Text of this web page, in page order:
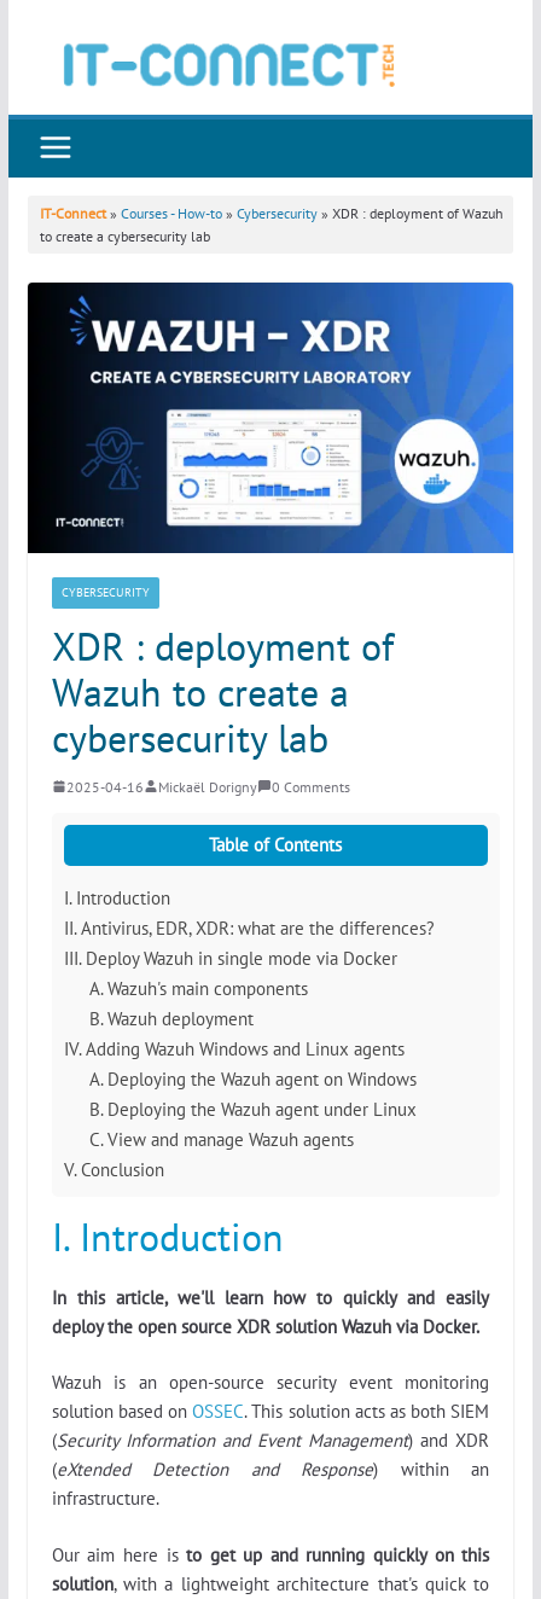
IT-Connect» Courses - How-to» Cybersecurity» XDR : deployment of Wazuh
to create a cybersecurity lab
CYBERSECURITY
XDR : deployment of
Wazuh to create a
cybersecurity lab
2025-04-16 Mickaël Dorigny 0 Comments
Table of Contents
I. Introduction
II. Antivirus, EDR, XDR: what are the differences?
III. Deploy Wazuh in single mode via Docker
A. Wazuh's main components
B. Wazuh deployment
IV. Adding Wazuh Windows and Linux agents
A. Deploying the Wazuh agent on Windows
B. Deploying the Wazuh agent under Linux
C. View and manage Wazuh agents
V. Conclusion
I. Introduction
In this article, we'll learn how to quickly and easily
deploy the open source XDR solution Wazuh via Docker.
Wazuh is an open-source security event monitoring
solution based onOSSEC. This solution acts as both SIEM
(Security Information and Event Management) and XDR
(eXtended Detection and Response) within an
infrastructure.
Our aim here isto get up and running quickly on this
solution, with a lightweight architecture that's quick to